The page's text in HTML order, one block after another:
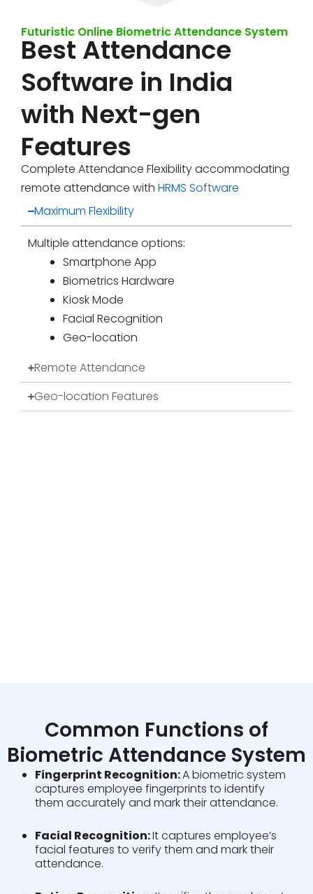
Futuristic Online Biometric Attendance System
Best Attendance
Software in India
with Next-gen
Features
Complete Attendance Flexibility accommodating
remote attendance with HRMS Software
Maximum Flexibility
Multiple attendance options:
Smartphone App
Biometrics Hardware
Kiosk Mode
Facial Recognition
Geo-location
Remote Attendance
Geo-location Features
Common Functions of
Biometric Attendance System
Fingerprint Recognition:A biometric system
captures employee fingerprints to identify
them accurately and mark their attendance.
Facial Recognition:It captures employee’s
facial features to verify them and mark their
attendance.